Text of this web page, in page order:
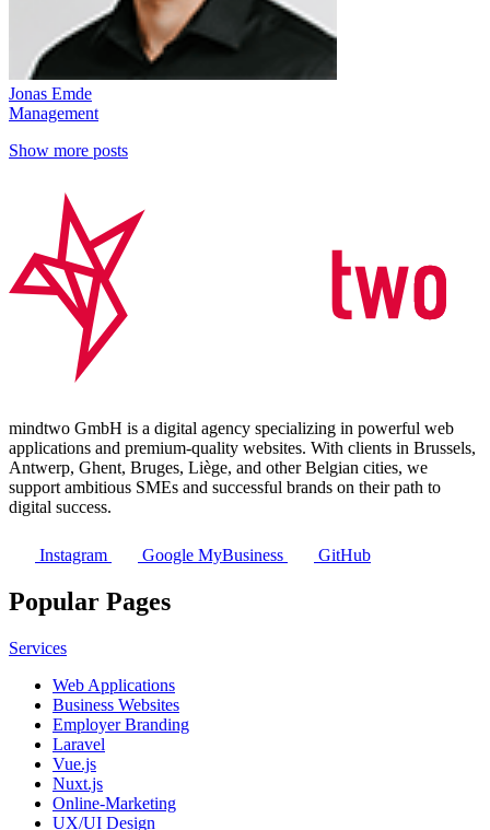
Jonas Emde
Management
Show more posts
mindtwo GmbH is a digital agency specializing in powerful web
applications and premium-quality websites. With clients in Brussels,
Antwerp, Ghent, Bruges, Liège, and other Belgian cities, we
support ambitious SMEs and successful brands on their path to
digital success.
Instagram Google MyBusiness GitHub
Popular Pages
Services
Web Applications
Business Websites
Employer Branding
Laravel
Vue.js
Nuxt.js
Online-Marketing
UX/UI Design